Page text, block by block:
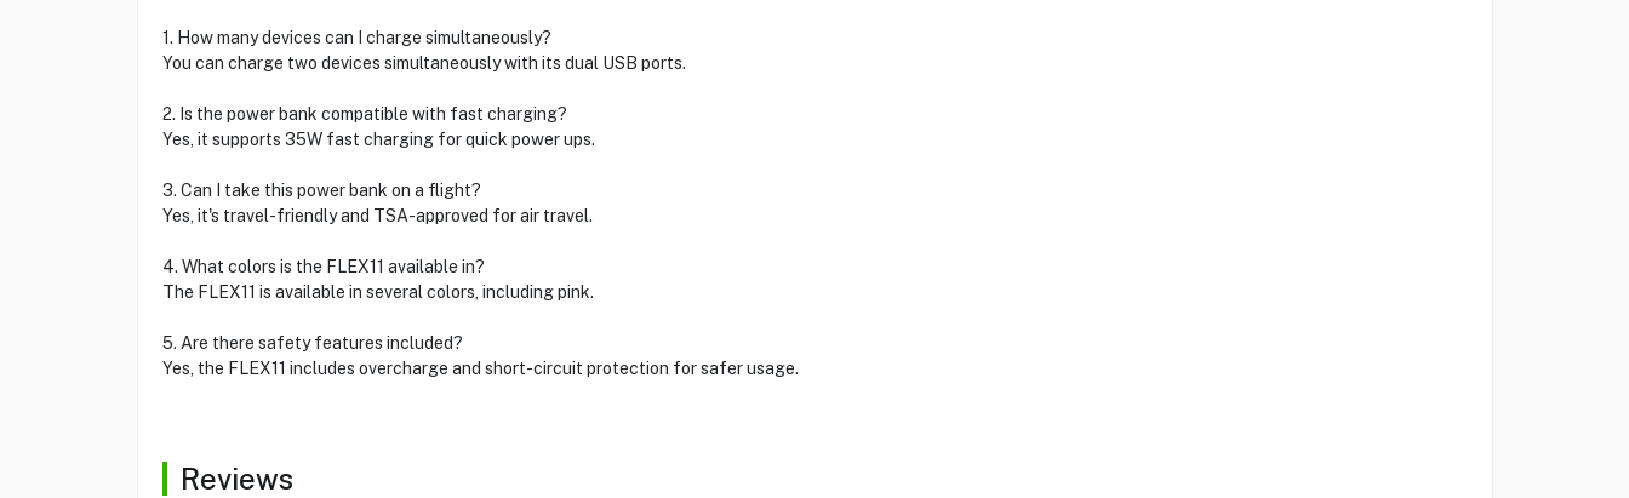
1. How many devices can I charge simultaneously?
You can charge two devices simultaneously with its dual USB ports.
2. Is the power bank compatible with fast charging?
Yes, it supports 35W fast charging for quick power ups.
3. Can I take this power bank on a flight?
Yes, it's travel-friendly and TSA-approved for air travel.
4. What colors is the FLEX11 available in?
The FLEX11 is available in several colors, including pink.
5. Are there safety features included?
Yes, the FLEX11 includes overcharge and short-circuit protection for safer usage.
Reviews